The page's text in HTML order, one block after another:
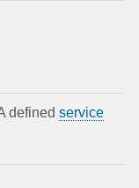
defined service